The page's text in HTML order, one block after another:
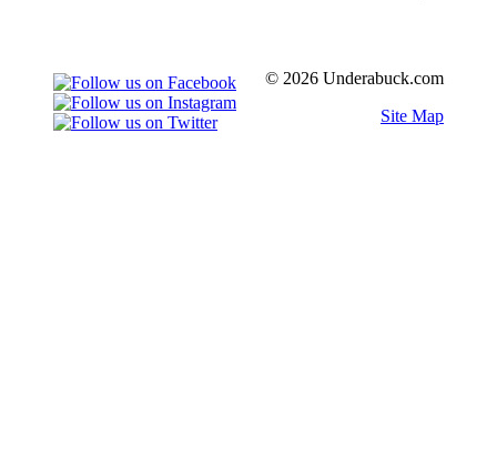
© 2026 Underabuck.com
Site Map